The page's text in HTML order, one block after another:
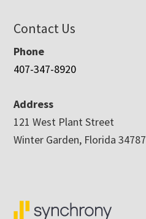
Contact Us
Phone
407-347-8920
Address
121 West Plant Street
Winter Garden, Florida 34787